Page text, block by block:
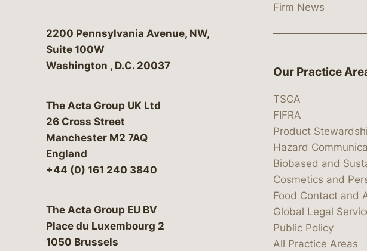
Bergeson & Campbell, P.C.
2200 Pennsylvania Avenue, NW,
Suite 100W
Washington , D.C. 20037
The Acta Group UK Ltd
26 Cross Street
Manchester M2 7AQ
England
+44 (0) 161 240 3840
The Acta Group EU BV
Place du Luxembourg 2
1050 Brussels
Firm News
Our Practice
TSCA
FIFRA
Product
Hazard
Biobased and
Cosmetics and
Food Contact and
Global Legal
Public Policy
All Practice Areas